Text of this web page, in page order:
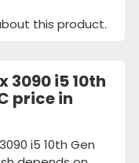
this product.
3090 i5 10th
price in
i5 10th Gen